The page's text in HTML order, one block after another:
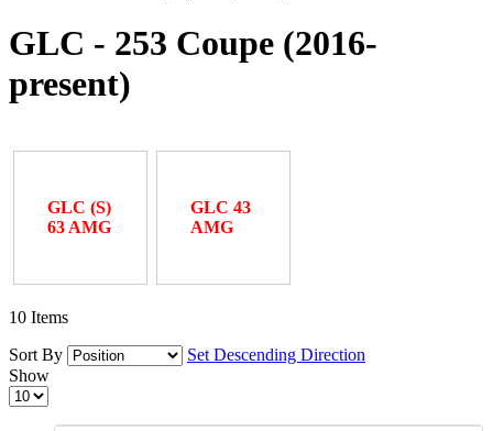
GLC - 253 Coupe (2016-
present)
GLC (S)
63 AMG
GLC 43
AMG
10 Items
Sort By
Set Descending Direction
Show